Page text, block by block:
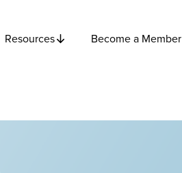
Resources Become a Member